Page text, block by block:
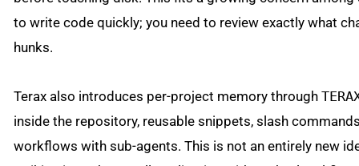
to write code quickly; you need to review exactly what
hunks.
Terax also introduces per-project memory through
inside the repository, reusable snippets, slash
workflows with sub-agents. This is not an entirely new